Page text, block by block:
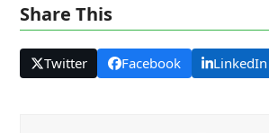
Share This
Twitter Facebook LinkedIn